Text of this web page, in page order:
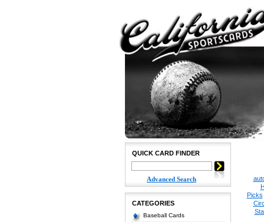
QUICK CARD FINDER
Advanced Search
CATEGORIES
Baseball Cards
Picks